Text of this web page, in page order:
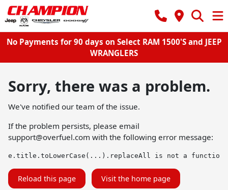
No Payments for 90 days on Select RAM 1500'S and JEEP
WRANGLERS
Sorry, there was a problem.
We've notified our team of the issue.
If the problem persists, please email
support@overfuel.com with the following error message:
e.title.toLowerCase(...).replaceAll is not a function
Reload this page Visit the home page